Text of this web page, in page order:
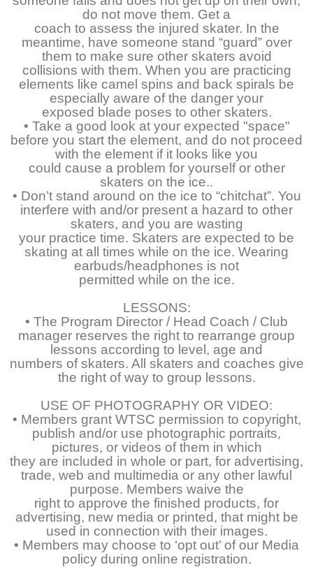
do not move them. Get a
coach to assess the injured skater. In the
meantime, have someone stand “guard” over
them to make sure other skaters avoid
collisions with them. When you are practicing
elements like camel spins and back spirals be
especially aware of the danger your
exposed blade poses to other skaters.
• Take a good look at your expected "space"
before you start the element, and do not proceed
with the element if it looks like you
could cause a problem for yourself or other
skaters on the ice..
• Don’t stand around on the ice to “chitchat”. You
interfere with and/or present a hazard to other
skaters, and you are wasting
your practice time. Skaters are expected to be
skating at all times while on the ice. Wearing
earbuds/headphones is not
permitted while on the ice.
LESSONS:
• The Program Director / Head Coach / Club
manager reserves the right to rearrange group
lessons according to level, age and
numbers of skaters. All skaters and coaches give
the right of way to group lessons.
USE OF PHOTOGRAPHY OR VIDEO:
• Members grant WTSC permission to copyright,
publish and/or use photographic portraits,
pictures, or videos of them in which
they are included in whole or part, for advertising,
trade, web and multimedia or any other lawful
purpose. Members waive the
right to approve the finished products, for
advertising, new media or printed, that might be
used in connection with their images.
• Members may choose to ‘opt out’ of our Media
policy during online registration.